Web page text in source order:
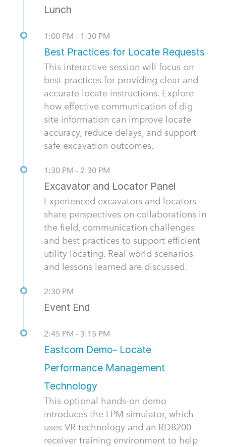
Lunch
1:00 PM - 1:30 PM
Best Practices for Locate Requests
This interactive session will focus on
best practices for providing clear and
accurate locate instructions. Explore
how effective communication of dig
site information can improve locate
accuracy, reduce delays, and support
safe excavation outcomes.
1:30 PM - 2:30 PM
Excavator and Locator Panel
Experienced excavators and locators
share perspectives on collaborations in
the field, communication challenges
and best practices to support efficient
utility locating. Real world scenarios
and lessons learned are discussed.
2:30 PM
Event End
2:45 PM - 3:15 PM
Eastcom Demo- Locate
Performance Management
Technology
This optional hands-on demo
introduces the LPM simulator, which
uses VR technology and an RD8200
receiver training environment to help